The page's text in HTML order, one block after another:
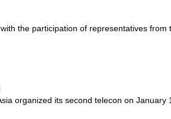
the participation of representatives from
organized its second telecon on January